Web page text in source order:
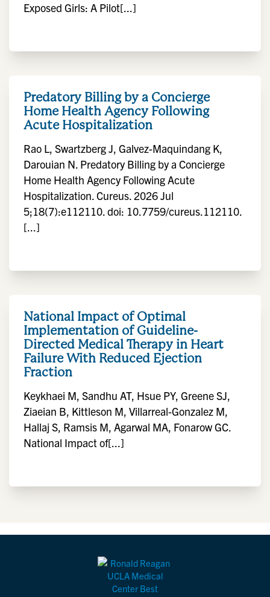
Exposed Girls: A Pilot[...]
Predatory Billing by a Concierge
Home Health Agency Following
Acute Hospitalization
Rao L, Swartzberg J, Galvez-Maquindang K,
Darouian N. Predatory Billing by a Concierge
Home Health Agency Following Acute
Hospitalization. Cureus. 2026 Jul
5;18(7):e112110. doi: 10.7759/cureus.112110.
[...]
National Impact of Optimal
Implementation of Guideline-
Directed Medical Therapy in Heart
Failure With Reduced Ejection
Fraction
Keykhaei M, Sandhu AT, Hsue PY, Greene SJ,
Ziaeian B, Kittleson M, Villarreal-Gonzalez M,
Hallaj S, Ramsis M, Agarwal MA, Fonarow GC.
National Impact of[...]